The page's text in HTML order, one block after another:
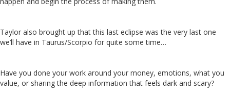
Taylor also brought up that this last eclipse was the very last one
we’ll have in Taurus/Scorpio for quite some time…
Have you done your work around your money, emotions, what you
value, or sharing the deep information that feels dark and scary?